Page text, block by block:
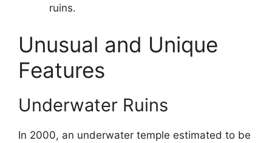
ruins.
Unusual and Unique
Features
Underwater Ruins
In 2000, an underwater temple estimated to be